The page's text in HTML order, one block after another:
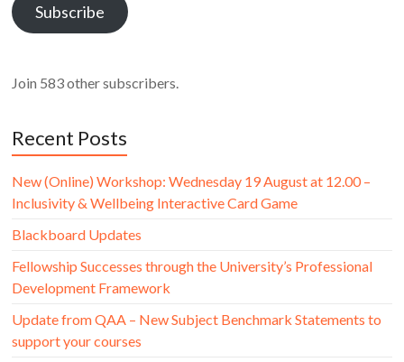
Subscribe
Join 583 other subscribers.
Recent Posts
New (Online) Workshop: Wednesday 19 August at 12.00 –
Inclusivity & Wellbeing Interactive Card Game
Blackboard Updates
Fellowship Successes through the University’s Professional
Development Framework
Update from QAA – New Subject Benchmark Statements to
support your courses